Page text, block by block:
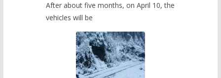
administration has prepared the
timetable.
After about five months, on April 10, the
vehicles will be